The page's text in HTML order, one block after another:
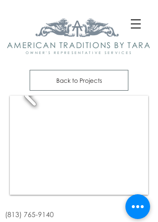
AMERICAN TRADITIONS BY TARA
OWNER'S REPRESENTATIVE SERVICES
Back to Projects
(813) 765-9140